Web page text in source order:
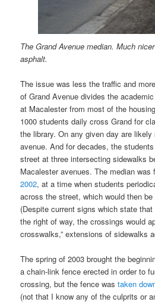
The Grand Avenue median. Much
asphalt.
The issue was less the traffic and
of Grand Avenue divides the
at Macalester from most of the
1000 students daily cross Grand for
the library. On any given day are
avenue. And for decades, the
street at three intersecting sidewalks
Macalester avenues. The median
2002, at a time when students
across the street, which would then
(Despite current signs which state
the right of way, the crossings would
crosswalks,” extensions of sidewalks
The spring of 2003 brought the
a chain-link fence erected in order to
crossing, but the fence wastaken
(not that I know any of the culprits or